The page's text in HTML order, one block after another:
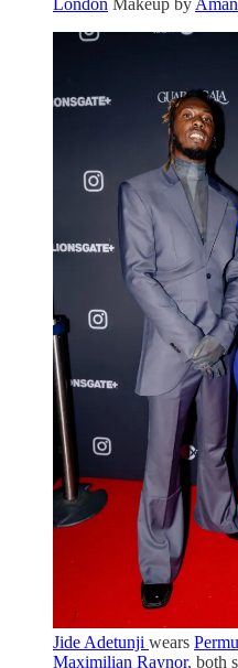
Jide Adetunji wears Permu
Maximilian Raynor, both